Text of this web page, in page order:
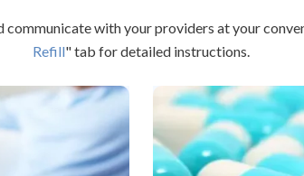
with your providers at your
Refill" tab for detailed instructions.